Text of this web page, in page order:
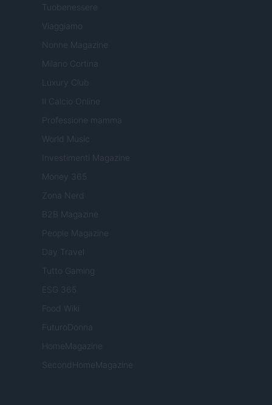
Tuobenessere
Viaggiamo
Nonne Magazine
Milano Cortina
Luxury Club
Il Calcio Online
Professione mamma
World Music
Investimenti Magazine
Money 365
Zona Nerd
B2B Magazine
People Magazine
Day Travel
Tutto Gaming
ESG 365
Food Wiki
FuturoDonna
HomeMagazine
SecondHomeMagazine